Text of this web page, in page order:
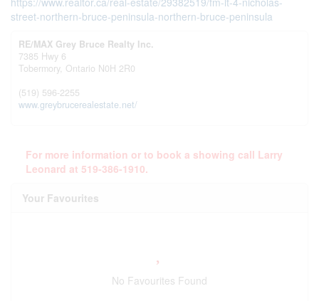
street-northern-bruce-peninsula-northern-bruce-peninsula
RE/MAX Grey Bruce Realty Inc.
7385 Hwy 6
Tobermory, Ontario N0H 2R0
(519) 596-2255
www.greybrucerealestate.net/
For more information or to book a showing call Larry
Leonard at 519-386-1910.
Your Favourites
No Favourites Found